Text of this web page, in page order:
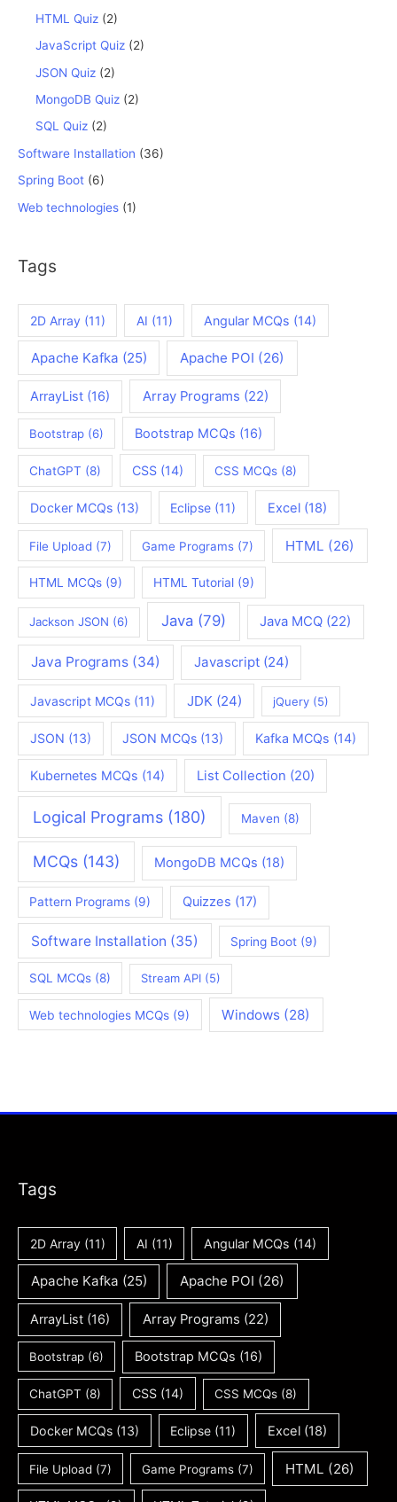
HTML Quiz (2)
JavaScript Quiz (2)
JSON Quiz (2)
MongoDB Quiz (2)
SQL Quiz (2)
Software Installation (36)
Spring Boot (6)
Web technologies (1)
Tags
2D Array (11) AI (11) Angular MCQs (14)
Apache Kafka (25) Apache POI (26)
ArrayList (16) Array Programs (22)
Bootstrap(6) Bootstrap MCQs (16)
ChatGPT (8) CSS (14) CSS MCQs (8)
Docker MCQs(13) Eclipse (11) Excel (18)
File Upload (7) Game Programs (7) HTML (26)
HTML MCQs (9) HTML Tutorial (9)
Jackson JSON (6) Java(79) Java MCQ (22)
Java Programs (34) Javascript(24)
Javascript MCQs(11) JDK (24) jQuery (5)
JSON (13) JSON MCQs (13) Kafka MCQs (14)
Kubernetes MCQs (14) List Collection (20)
Logical Programs (180) Maven (8)
MCQs(143) MongoDB MCQs (18)
Pattern Programs (9) Quizzes (17)
Software Installation (35) Spring Boot (9)
SQL MCQs (8) Stream API (5)
Web technologies MCQs (9) Windows (28)
Tags
2D Array(11) AI (11) Angular MCQs (14)
Apache Kafka (25) Apache POI (26)
ArrayList (16) Array Programs (22)
Bootstrap(6) Bootstrap MCQs (16)
ChatGPT (8) CSS (14) CSS MCQs (8)
Docker MCQs(13) Eclipse (11) Excel (18)
File Upload (7) Game Programs (7) HTML (26)